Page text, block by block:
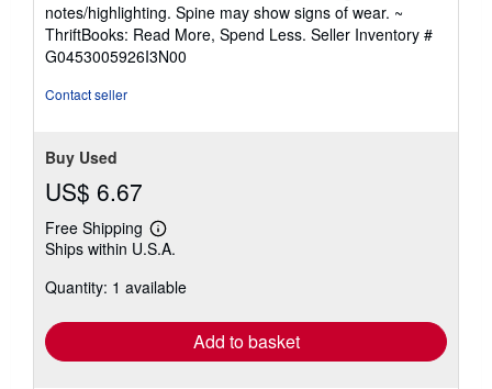
out
of
5
notes/highlighting. Spine may show signs of wear. ~
ThriftBooks: Read More, Spend Less. Seller Inventory #
G0453005926I3N00
Contact seller
Buy Used
US$ 6.67
Free Shipping
Learn
more
shipping
Ships within U.S.A.
Quantity: 1 available
Add to basket